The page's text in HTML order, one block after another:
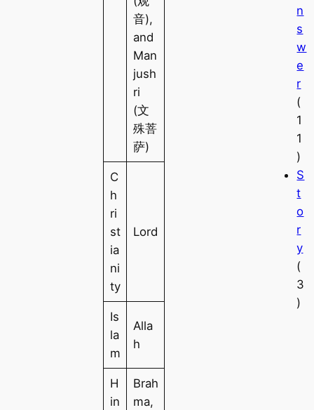
音),
and
Man
jush
ri
(文
殊菩
萨)
C
h
ri
st
ia
ni
ty
Lord
Is
la
m
Alla
h
H
in
Brah
ma,
n
s
w
e
r
(
1
1
)
S
t
o
r
y
(
3
)